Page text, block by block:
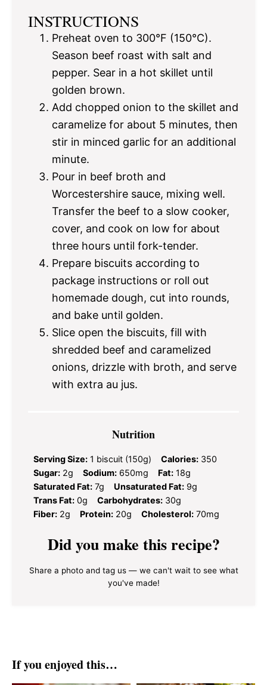
INSTRUCTIONS
Preheat oven to 300°F (150°C).
Season beef roast with salt and
pepper. Sear in a hot skillet until
golden brown.
Add chopped onion to the skillet and
caramelize for about 5 minutes, then
stir in minced garlic for an additional
minute.
Pour in beef broth and
Worcestershire sauce, mixing well.
Transfer the beef to a slow cooker,
cover, and cook on low for about
three hours until fork-tender.
Prepare biscuits according to
package instructions or roll out
homemade dough, cut into rounds,
and bake until golden.
Slice open the biscuits, fill with
shredded beef and caramelized
onions, drizzle with broth, and serve
with extra au jus.
Nutrition
Serving Size: 1 biscuit (150g) Calories: 350
Sugar: 2g Sodium: 650mg Fat: 18g
Saturated Fat: 7g Unsaturated Fat: 9g
Trans Fat: 0g Carbohydrates: 30g
Fiber: 2g Protein: 20g Cholesterol: 70mg
Did you make this recipe?
Share a photo and tag us — we can't wait to see what
you've made!
If you enjoyed this…